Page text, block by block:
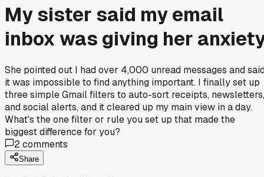
My sister said my email
inbox was giving her
She pointed out I had over 4,000 unread messages and
it was impossible to find anything important. I finally set up
three simple Gmail filters to auto-sort receipts, newsletters,
and social alerts, and it cleared up my main view in a day.
What's the one filter or rule you set up that made the
biggest difference for you?
2comments
Share